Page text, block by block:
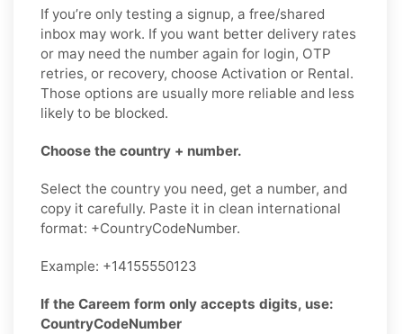
If you’re only testing a signup, a free/shared
inbox may work. If you want better delivery rates
or may need the number again for login, OTP
retries, or recovery, choose Activation or Rental.
Those options are usually more reliable and less
likely to be blocked.
Choose the country + number.
Select the country you need, get a number, and
copy it carefully. Paste it in clean international
format: +CountryCodeNumber.
Example: +14155550123
If the Careem form only accepts digits, use:
CountryCodeNumber